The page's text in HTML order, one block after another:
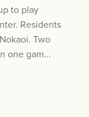
to play
Residents
Two
one gam...